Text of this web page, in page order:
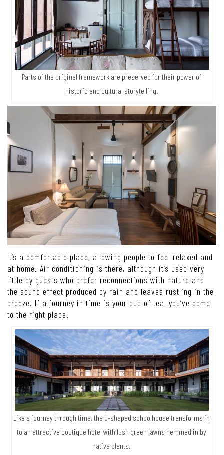
Parts of the original framework are preserved for their power of
historic and cultural storytelling.
It’s a comfortable place, allowing people to feel relaxed and
at home. Air conditioning is there, although it’s used very
little by guests who prefer reconnections with nature and
the sound effect produced by rain and leaves rustling in the
breeze. If a journey in time is your cup of tea, you’ve come
to the right place.
Like a journey through time, the U-shaped schoolhouse transforms in
to an attractive boutique hotel with lush green lawns hemmed in by
native plants.